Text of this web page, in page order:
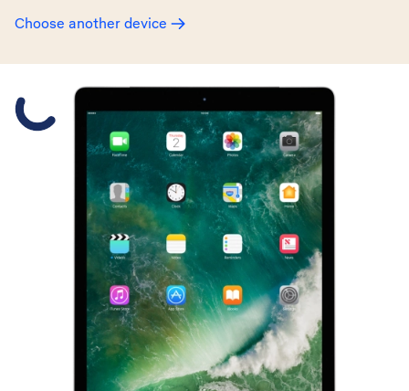
Choose another device
Slide 1 is active